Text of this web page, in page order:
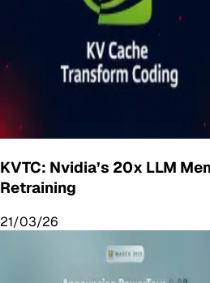
KVTC: Nvidia’s 20x LLM
Retraining
21/03/26